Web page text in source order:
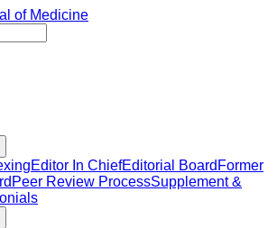
of Medicine
Editor In ChiefEditorial Board Former
Peer Review ProcessSupplement &